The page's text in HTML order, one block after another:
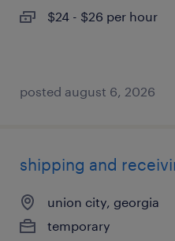
$24 - $26 per hour
posted august 6, 2026
shipping and
union city, georgia
temporary